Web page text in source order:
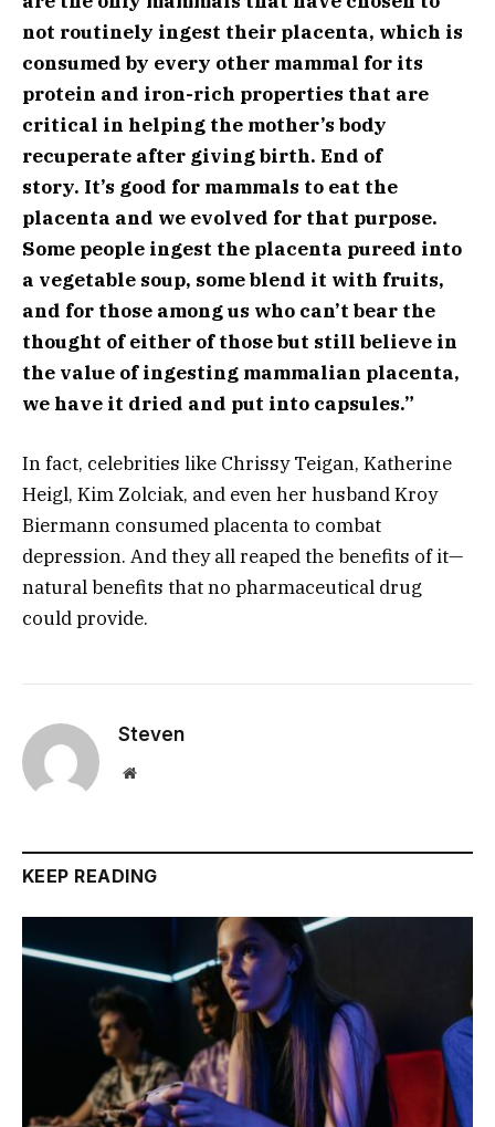
not routinely ingest their placenta, which is
consumed by every other mammal for its
protein and iron-rich properties that are
critical in helping the mother’s body
recuperate after giving birth. End of
story. It’s good for mammals to eat the
placenta and we evolved for that purpose.
Some people ingest the placenta pureed into
a vegetable soup, some blend it with fruits,
and for those among us who can’t bear the
thought of either of those but still believe in
the value of ingesting mammalian placenta,
we have it dried and put into capsules.”
In fact, celebrities like Chrissy Teigan, Katherine
Heigl, Kim Zolciak, and even her husband Kroy
Biermann consumed placenta to combat
depression. And they all reaped the benefits of it—
natural benefits that no pharmaceutical drug
could provide.
Steven
Website
KEEP READING